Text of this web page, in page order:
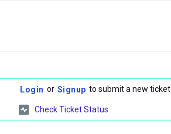
Login or Signup to submit a new ticket
Check Ticket Status